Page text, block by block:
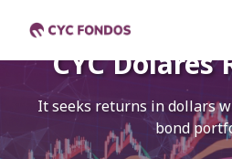
CYC Dólares
It seeks returns in dollars
bond